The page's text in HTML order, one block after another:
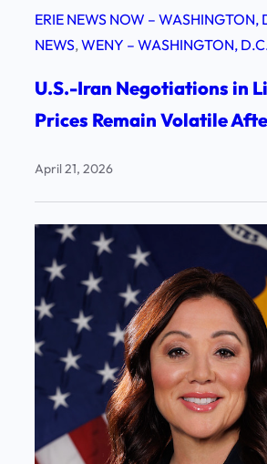
ERIE NEWS NOW – WASHINGTON,
NEWS, WENY – WASHINGTON,
U.S.-Iran Negotiations in
Prices Remain Volatile
April 21, 2026